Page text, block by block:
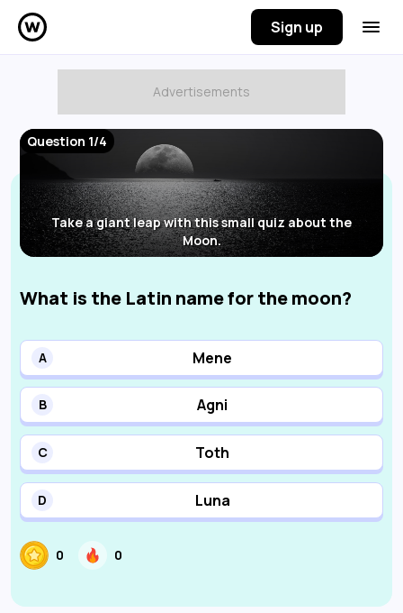
Sign up
Question 1/4
Take a giant leap with this small quiz about the
Moon.
What is the Latin name for the moon?
A Mene
B Agni
C Toth
D Luna
0 0